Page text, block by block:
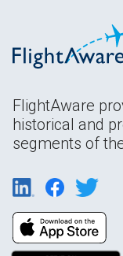
FlightAware
historical and
segments of